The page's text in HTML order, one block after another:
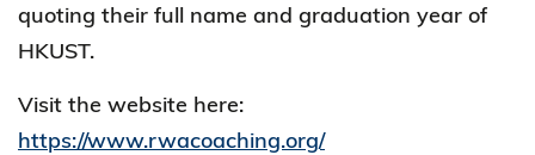
quoting their full name and graduation year of
HKUST.
Visit the website here:
https://www.rwacoaching.org/